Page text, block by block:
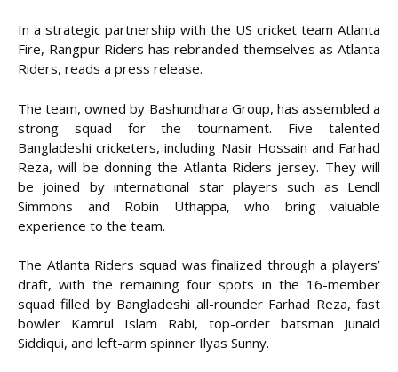
In a strategic partnership with the US cricket team Atlanta
Fire, Rangpur Riders has rebranded themselves as Atlanta
Riders, reads a press release.
The team, owned by Bashundhara Group, has assembled a
strong squad for the tournament. Five talented
Bangladeshi cricketers, including Nasir Hossain and Farhad
Reza, will be donning the Atlanta Riders jersey. They will
be joined by international star players such as Lendl
Simmons and Robin Uthappa, who bring valuable
experience to the team.
The Atlanta Riders squad was finalized through a players’
draft, with the remaining four spots in the 16-member
squad filled by Bangladeshi all-rounder Farhad Reza, fast
bowler Kamrul Islam Rabi, top-order batsman Junaid
Siddiqui, and left-arm spinner Ilyas Sunny.